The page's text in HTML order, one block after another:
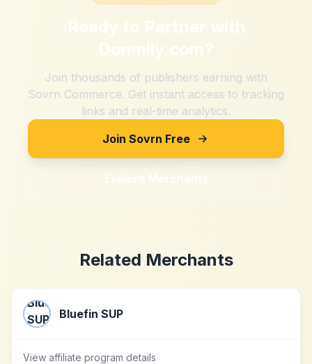
Ready to Partner with
Donmily.com?
Join thousands of publishers earning with
Sovrn Commerce. Get instant access to tracking
links and real-time analytics.
Join Sovrn Free
Explore Merchants
Related Merchants
Bluefin SUP
View affiliate program details